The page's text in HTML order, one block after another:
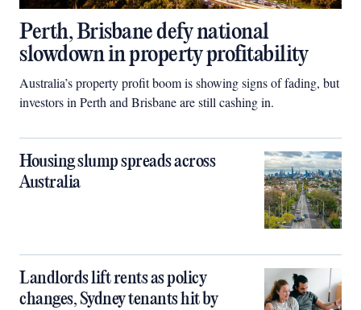
Perth, Brisbane defy national
slowdown in property profitability
Australia’s property profit boom is showing signs of fading, but
investors in Perth and Brisbane are still cashing in.
Housing slump spreads across
Australia
Landlords lift rents as policy
changes, Sydney tenants hit by